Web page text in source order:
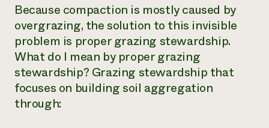
Because compaction is mostly caused by
overgrazing, the solution to this invisible
problem is proper grazing stewardship.
What do I mean by proper grazing
stewardship? Grazing stewardship that
focuses on building soil aggregation
through: